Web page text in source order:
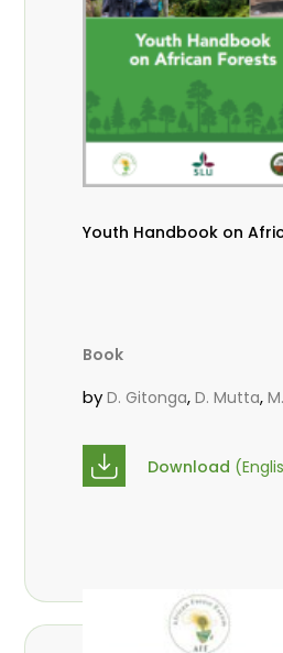
Youth Handbook on
Book
byD. Gitonga,D. Mutta,
Wekesa, C.
Download